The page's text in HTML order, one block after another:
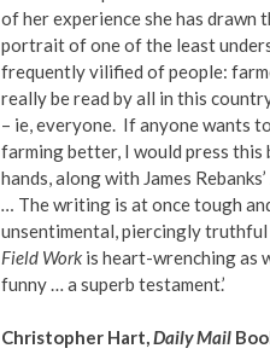
of her experience she has drawn
portrait of one of the least
frequently vilified of people:
really be read by all in this
– ie, everyone. If anyone wants
farming better, I would press
hands, along with James Rebanks’
The writing is at once tough
unsentimental, piercingly truthful
Field Work is heart-wrenching as
funny … a superb testament.’
Christopher Hart,Daily Mail